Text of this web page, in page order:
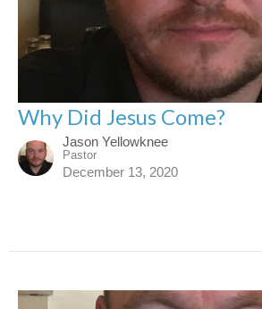
Why Did Jesus Come?
Jason Yellowknee
Pastor
December 13, 2020